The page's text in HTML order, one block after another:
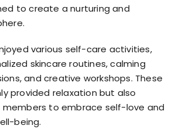
to create a nurturing and
various self-care activities,
skincare routines, calming
and creative workshops. These
provided relaxation but also
to embrace self-love and
being.